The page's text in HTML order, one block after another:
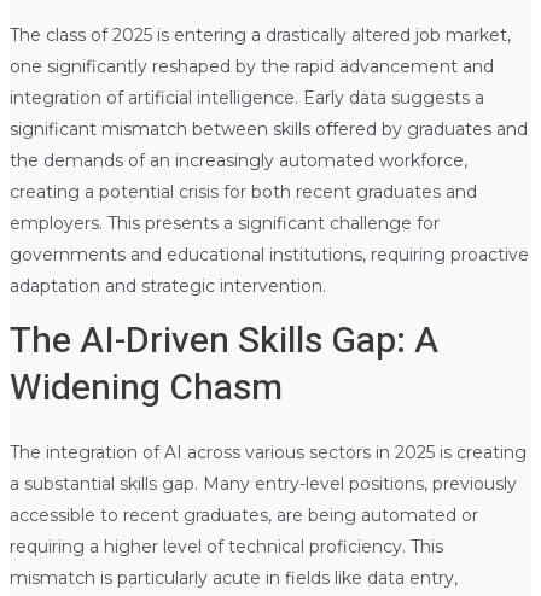
The class of 2025 is entering a drastically altered job market,
one significantly reshaped by the rapid advancement and
integration of artificial intelligence. Early data suggests a
significant mismatch between skills offered by graduates and
the demands of an increasingly automated workforce,
creating a potential crisis for both recent graduates and
employers. This presents a significant challenge for
governments and educational institutions, requiring proactive
adaptation and strategic intervention.
The AI-Driven Skills Gap: A
Widening Chasm
The integration of AI across various sectors in 2025 is creating
a substantial skills gap. Many entry-level positions, previously
accessible to recent graduates, are being automated or
requiring a higher level of technical proficiency. This
mismatch is particularly acute in fields like data entry,